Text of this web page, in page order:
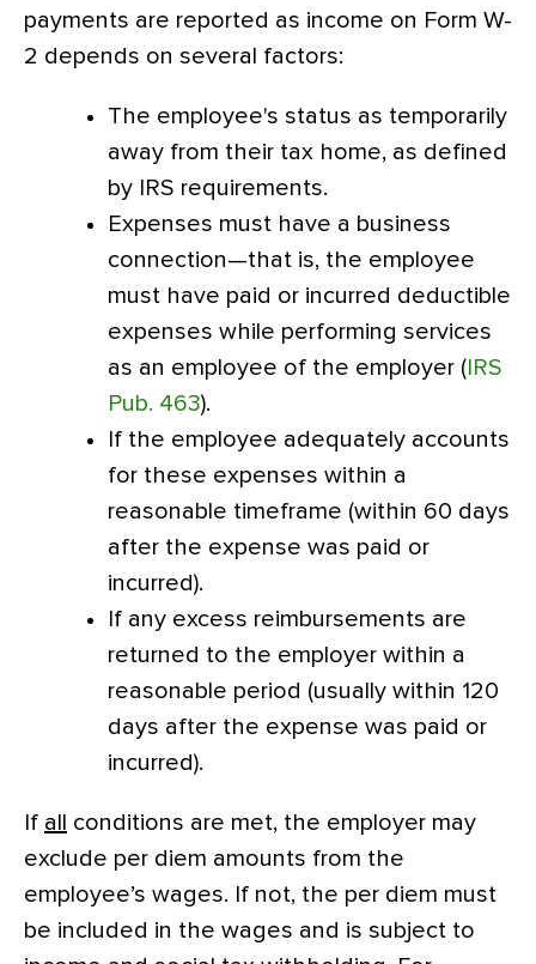
payments are reported as income on Form W-
2 depends on several factors:
The employee's status as temporarily
away from their tax home, as defined
by IRS requirements.
Expenses must have a business
connection—that is, the employee
must have paid or incurred deductible
expenses while performing services
as an employee of the employer ( IRS
Pub. 463).
If the employee adequately accounts
for these expenses within a
reasonable timeframe (within 60 days
after the expense was paid or
incurred).
If any excess reimbursements are
returned to the employer within a
reasonable period (usually within 120
days after the expense was paid or
incurred).
If all
conditions are met, the employer may
exclude per diem amounts from the
employee’s wages. If not, the per diem must
be included in the wages and is subject to